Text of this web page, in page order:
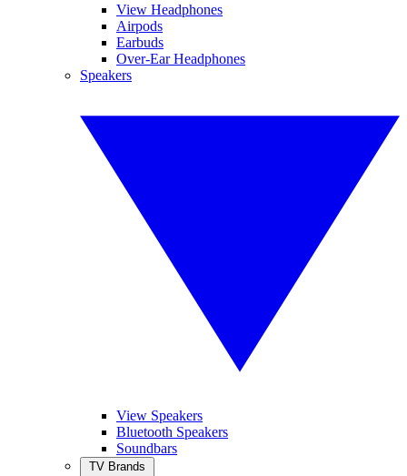
View Headphones
Airpods
Earbuds
Over-Ear Headphones
Speakers
View Speakers
Bluetooth Speakers
Soundbars